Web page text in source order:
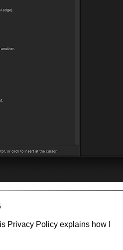
Privacy Policy explains how I